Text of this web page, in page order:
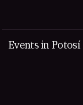
Events in Potosí